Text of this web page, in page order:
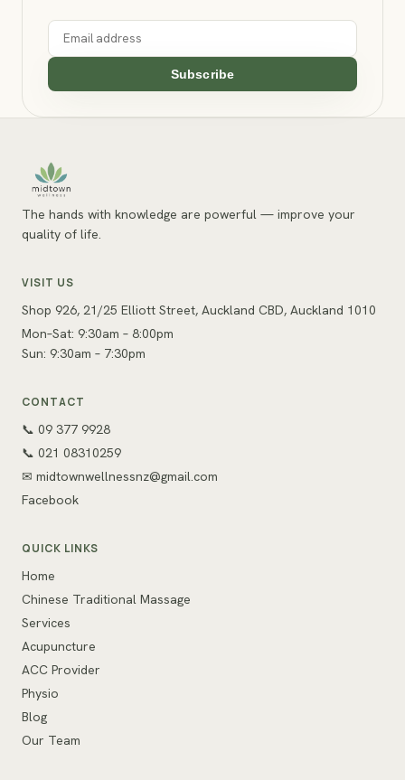
Subscribe
The hands with knowledge are powerful — improve your
quality of life.
VISIT US
Shop 926, 21/25 Elliott Street, Auckland CBD, Auckland 1010
Mon–Sat: 9:30am – 8:00pm
Sun: 9:30am – 7:30pm
CONTACT
📞 09 377 9928
📞 021 08310259
✉ midtownwellnessnz@gmail.com
Facebook
QUICK LINKS
Home
Chinese Traditional Massage
Services
Acupuncture
ACC Provider
Physio
Blog
Our Team